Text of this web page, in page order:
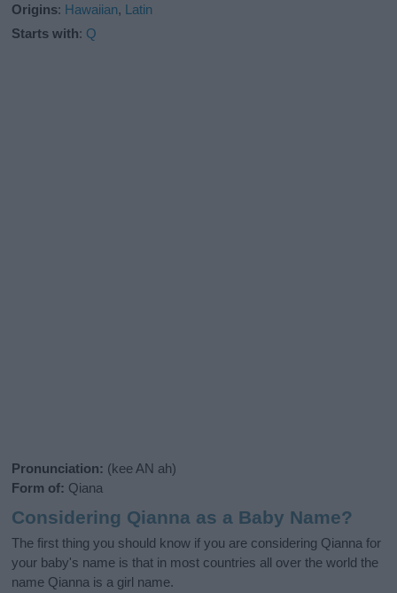
Origins: Hawaiian, Latin
Starts with: Q
Pronunciation: (kee AN ah)
Form of: Qiana
Considering Qianna as a Baby Name?
The first thing you should know if you are considering Qianna for
your baby's name is that in most countries all over the world the
name Qianna is a girl name.